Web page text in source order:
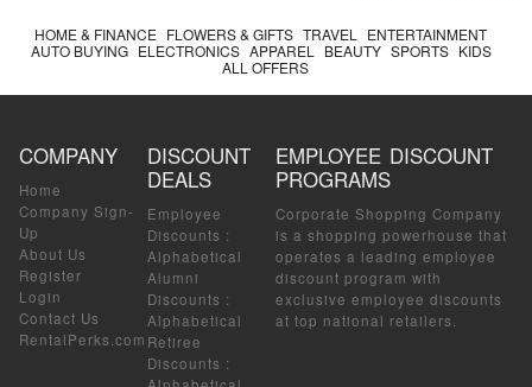
HOME & FINANCE FLOWERS & GIFTS TRAVEL
ENTERTAINMENT
AUTO BUYING ELECTRONICS APPAREL BEAUTY SPORTS KIDS
ALL OFFERS
COMPANY
Home
Company Sign-
Up
About Us
Register
Login
Contact Us
RentalPerks.com
DISCOUNT
DEALS
Employee
Discounts :
Alphabetical
Alumni
Discounts :
Alphabetical
Retiree
Discounts :
EMPLOYEE DISCOUNT
PROGRAMS
Corporate Shopping Company
is a shopping powerhouse that
operates a leading employee
discount program with
exclusive employee discounts
at top national retailers.